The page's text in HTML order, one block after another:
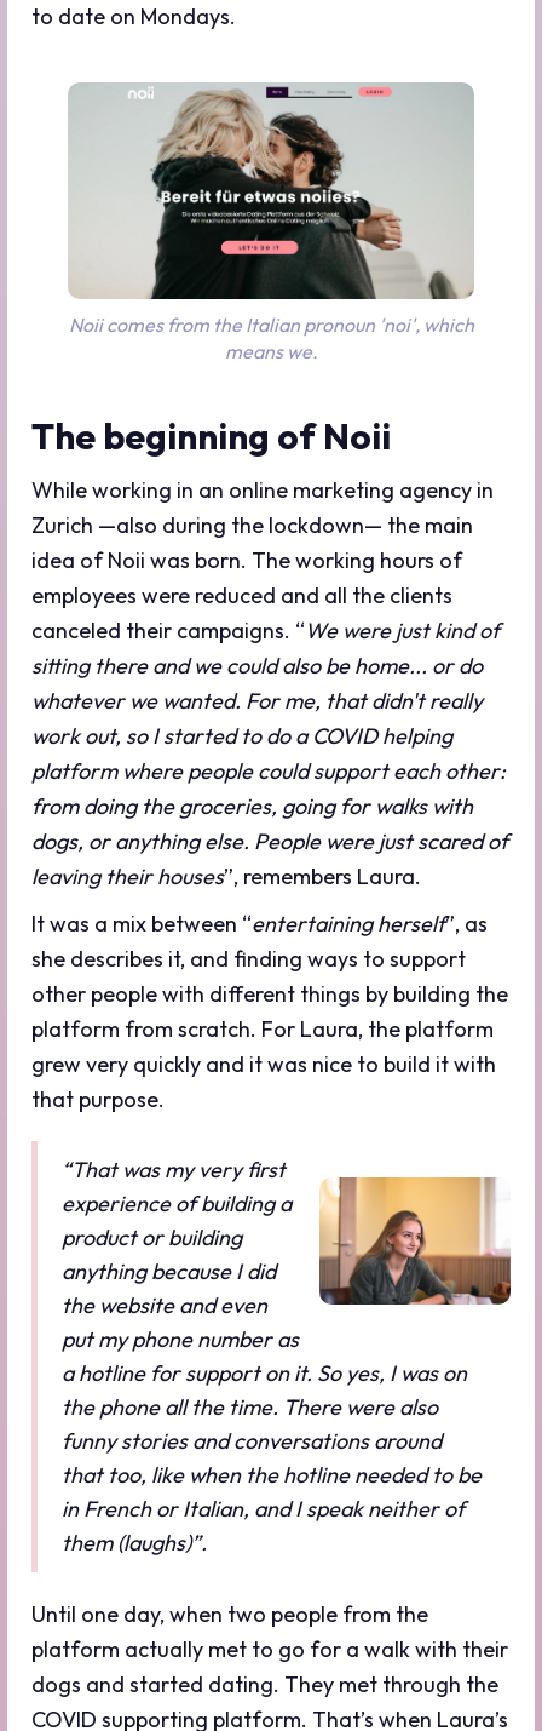
to date on Mondays.
Noii comes from the Italian pronoun 'noi', which
means we.
The beginning of Noii
While working in an online marketing agency in
Zurich —also during the lockdown— the main
idea of Noii was born. The working hours of
employees were reduced and all the clients
canceled their campaigns. “We were just kind of
sitting there and we could also be home... or do
whatever we wanted. For me, that didn't really
work out, so I started to do a COVID helping
platform where people could support each other:
from doing the groceries, going for walks with
dogs, or anything else. People were just scared of
leaving their houses”, remembers Laura.
It was a mix between “entertaining herself”, as
she describes it, and finding ways to support
other people with different things by building the
platform from scratch. For Laura, the platform
grew very quickly and it was nice to build it with
that purpose.
“That was my very first
experience of building a
product or building
anything because I did
the website and even
put my phone number as
a hotline for support on it. So yes, I was on
the phone all the time. There were also
funny stories and conversations around
that too, like when the hotline needed to be
in French or Italian, and I speak neither of
them (laughs)”.
Until one day, when two people from the
platform actually met to go for a walk with their
dogs and started dating. They met through the
COVID supporting platform. That’s when Laura’s